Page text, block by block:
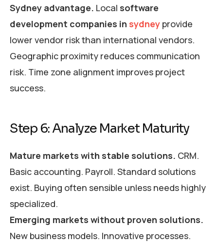
Sydney advantage. Local software
development companies in sydney provide
lower vendor risk than international vendors.
Geographic proximity reduces communication
risk. Time zone alignment improves project
success.
Step 6: Analyze Market Maturity
Mature markets with stable solutions. CRM.
Basic accounting. Payroll. Standard solutions
exist. Buying often sensible unless needs highly
specialized.
Emerging markets without proven solutions.
New business models. Innovative processes.